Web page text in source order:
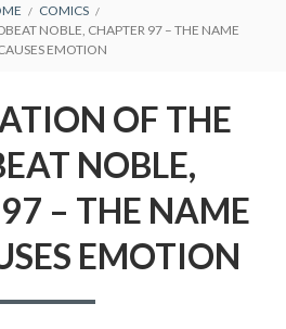
DEADBEAT
COMICS
NOBLE, CHAPTER 97 – THE NAME
EMOTION
OF THE
NOBLE,
– THE NAME
EMOTION